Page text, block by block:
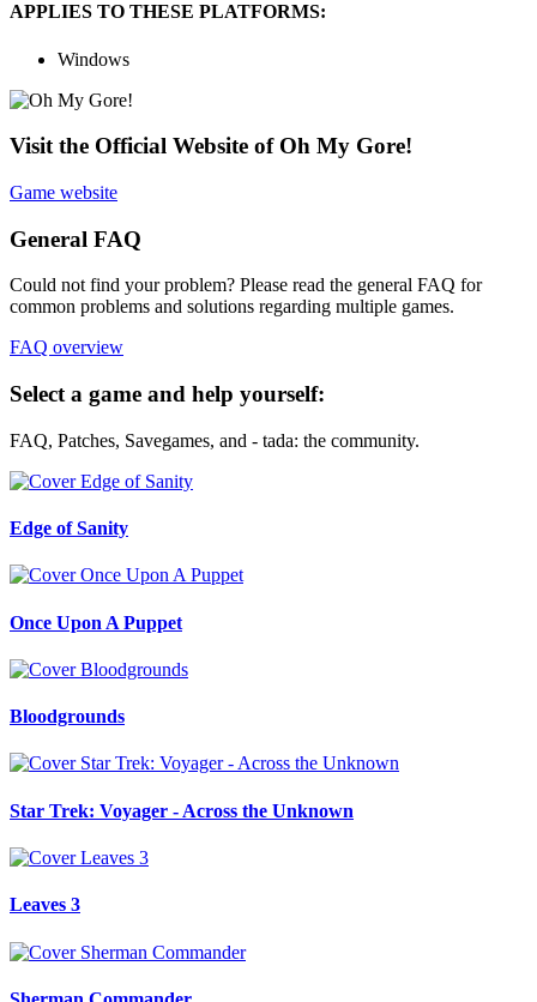
APPLIES TO THESE PLATFORMS:
Windows
Visit the Official Website of Oh My Gore!
Game website
General FAQ
Could not find your problem? Please read the general FAQ for
common problems and solutions regarding multiple games.
FAQ overview
Select a game and help yourself:
FAQ, Patches, Savegames, and - tada: the community.
Edge of Sanity
Once Upon A Puppet
Bloodgrounds
Star Trek: Voyager - Across the Unknown
Leaves 3